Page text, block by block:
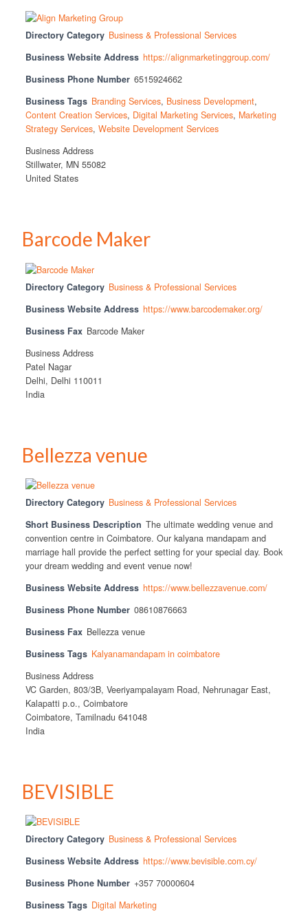
Directory Category Business & Professional Services
Business Website Address https://alignmarketinggroup.com/
Business Phone Number 6515924662
Business Tags Branding Services, Business Development,
Content Creation Services, Digital Marketing Services, Marketing
Strategy Services, Website Development Services
Business Address
Stillwater, MN 55082
United States
Barcode Maker
Directory Category Business & Professional Services
Business Website Address https://www.barcodemaker.org/
Business Fax Barcode Maker
Business Address
Patel Nagar
Delhi, Delhi 110011
India
Bellezza venue
Directory Category Business & Professional Services
Short Business Description The ultimate wedding venue and
convention centre in Coimbatore. Our kalyana mandapam and
marriage hall provide the perfect setting for your special day. Book
your dream wedding and event venue now!
Business Website Address https://www.bellezzavenue.com/
Business Phone Number 08610876663
Business Fax Bellezza venue
Business Tags Kalyanamandapam in coimbatore
Business Address
VC Garden, 803/3B, Veeriyampalayam Road, Nehrunagar East,
Kalapatti p.o., Coimbatore
Coimbatore, Tamilnadu 641048
India
BEVISIBLE
Directory Category Business & Professional Services
Business Website Address https://www.bevisible.com.cy/
Business Phone Number +357 70000604
Business Tags Digital Marketing